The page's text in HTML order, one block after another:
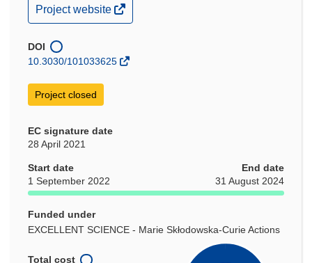
(opens
in
window)
Project website
DOI
10.3030/101033625
Project closed
EC signature date
28 April 2021
Start date
1 September 2022
End date
31 August 2024
Funded under
EXCELLENT SCIENCE - Marie Skłodowska-Curie Actions
Total cost